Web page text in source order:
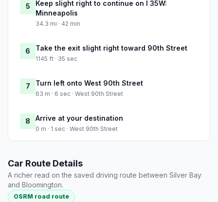
5
Keep slight right to continue on I 35W:
Minneapolis
34.3 mi · 42 min
6 Take the exit slight right toward 90th Street
1145 ft · 35 sec
7 Turn left onto West 90th Street
63 m · 6 sec · West 90th Street
8 Arrive at your destination
0 m · 1 sec · West 90th Street
Car Route Details
A richer read on the saved driving route between Silver Bay
and Bloomington.
OSRM road route